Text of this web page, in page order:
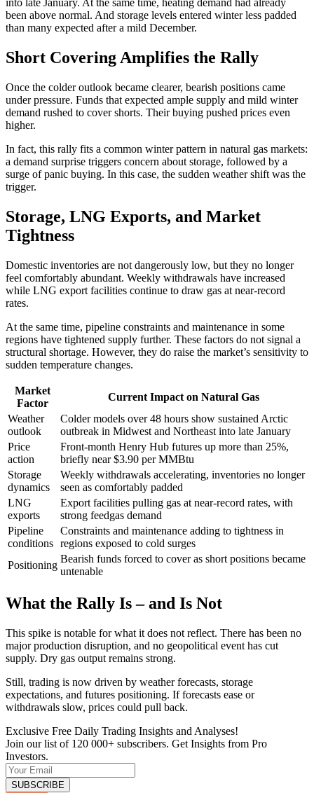
into late January. At the same time, heating demand had already
been above normal. And storage levels entered winter less padded
than many expected after a mild December.
Short Covering Amplifies the Rally
Once the colder outlook became clearer, bearish positions came
under pressure. Funds that expected ample supply and mild winter
demand rushed to cover shorts. Their buying pushed prices even
higher.
In fact, this rally fits a common winter pattern in natural gas markets:
a demand surprise triggers concern about storage, followed by a
surge of panic buying. In this case, the sudden weather shift was the
trigger.
Storage, LNG Exports, and Market
Tightness
Domestic inventories are not dangerously low, but they no longer
feel comfortably abundant. Weekly withdrawals have increased
while LNG export facilities continue to draw gas at near-record
rates.
At the same time, pipeline constraints and maintenance in some
regions have tightened supply further. These factors do not signal a
structural shortage. However, they do raise the market’s sensitivity to
sudden temperature changes.
Market
Factor
Current Impact on Natural Gas
Weather
outlook
Colder models over 48 hours show sustained Arctic
outbreak in Midwest and Northeast into late January
Price
action
Front-month Henry Hub futures up more than 25%,
briefly near $3.90 per MMBtu
Storage
dynamics
Weekly withdrawals accelerating, inventories no longer
seen as comfortably padded
LNG
exports
Export facilities pulling gas at near-record rates, with
strong feedgas demand
Pipeline
conditions
Constraints and maintenance adding to tightness in
regions exposed to cold surges
Positioning
Bearish funds forced to cover as short positions became
untenable
What the Rally Is – and Is Not
This spike is notable for what it does not reflect. There has been no
major production disruption, and no geopolitical event has cut
supply. Dry gas output remains strong.
Still, trading is now driven by weather forecasts, storage
expectations, and futures positioning. If forecasts ease or
withdrawals slow, prices could pull back.
Exclusive Free Daily Trading Insights and Analyses!
Join our list of 120 000+ subscribers. Get Insights from Pro
Investors.